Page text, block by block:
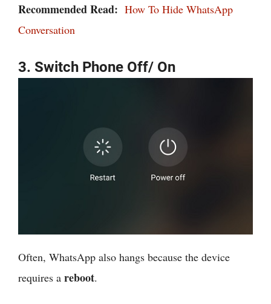
Recommended Read: How To Hide WhatsApp
Conversation
3. Switch Phone Off/ On
Often, WhatsApp also hangs because the device
requires a reboot.